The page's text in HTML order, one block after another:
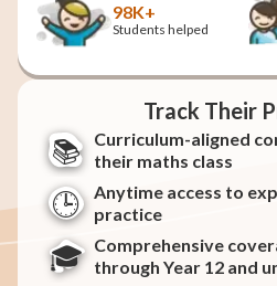
98K+
Students helped
Track Their
📚
Curriculum-aligned
their maths class
🕒
Anytime access to
practice
🎓
Comprehensive
through Year 12 and